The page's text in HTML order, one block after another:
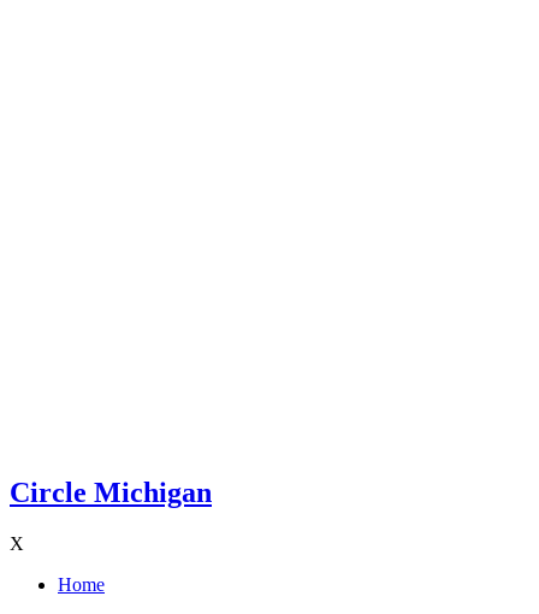
Circle Michigan
X
Home